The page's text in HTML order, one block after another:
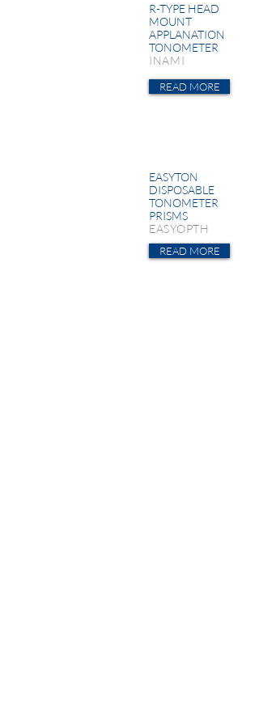
R-TYPE HEAD
MOUNT
APPLANATION
TONOMETER
INAMI
READ MORE
EASYTON
DISPOSABLE
TONOMETER
PRISMS
EASYOPTH
READ MORE